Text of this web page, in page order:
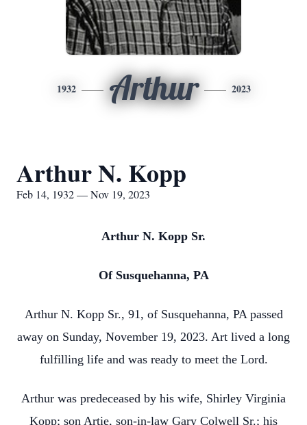
1932 Arthur 2023
Arthur N. Kopp
Feb 14, 1932 — Nov 19, 2023
Arthur N. Kopp Sr.
Of Susquehanna, PA
Arthur N. Kopp Sr., 91, of Susquehanna, PA passed
away on Sunday, November 19, 2023. Art lived a long
fulfilling life and was ready to meet the Lord.
Arthur was predeceased by his wife, Shirley Virginia
Kopp; son Artie, son-in-law Gary Colwell Sr.; his